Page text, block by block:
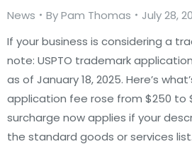
News ByPam Thomas
July 28,
If your business is considering a
note: USPTO trademark
as of January 18, 2025. Here’s
application fee rose from $250 to
surcharge now applies if your
the standard goods or services